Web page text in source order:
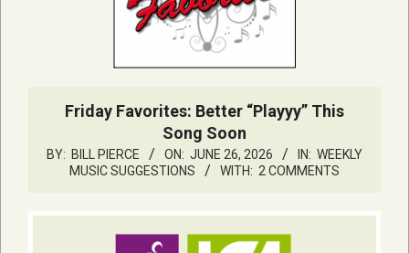
Friday Favorites: Better “Playyy” This
Song Soon
BY: BILL PIERCE ON: JUNE 26, 2026 IN: WEEKLY
MUSIC SUGGESTIONS
WITH: 2 COMMENTS